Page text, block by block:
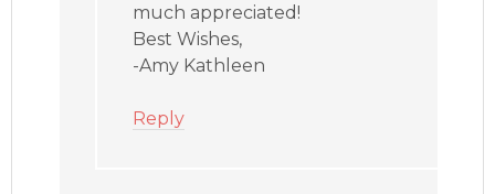
much appreciated!
Best Wishes,
-Amy Kathleen
Reply